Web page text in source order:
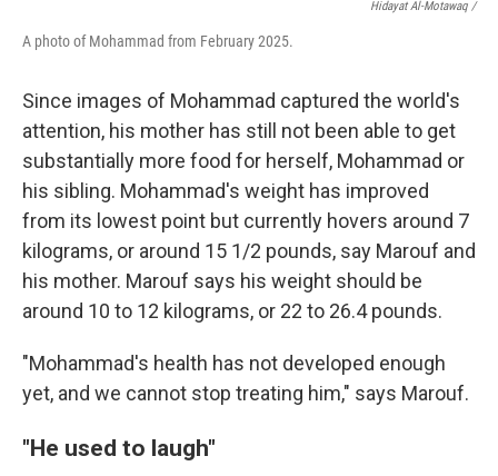
Hidayat Al-Motawaq /
A photo of Mohammad from February 2025.
Since images of Mohammad captured the world's
attention, his mother has still not been able to get
substantially more food for herself, Mohammad or
his sibling. Mohammad's weight has improved
from its lowest point but currently hovers around 7
kilograms, or around 15 1/2 pounds, say Marouf and
his mother. Marouf says his weight should be
around 10 to 12 kilograms, or 22 to 26.4 pounds.
"Mohammad's health has not developed enough
yet, and we cannot stop treating him," says Marouf.
"He used to laugh"